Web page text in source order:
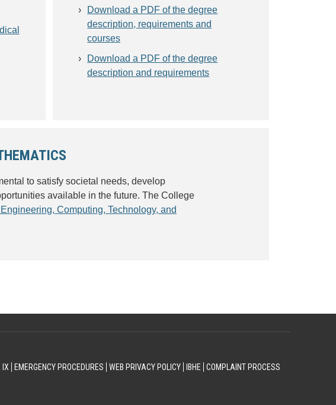
Download a PDF of the degree
description, requirements and
courses
Download a PDF of the degree
description and requirements
to satisfy societal needs, develop
available in the future. The College
Computing, Technology, and
IX EMERGENCY PROCEDURES WEB PRIVACY POLICY IBHE COMPLAINT PROCESS